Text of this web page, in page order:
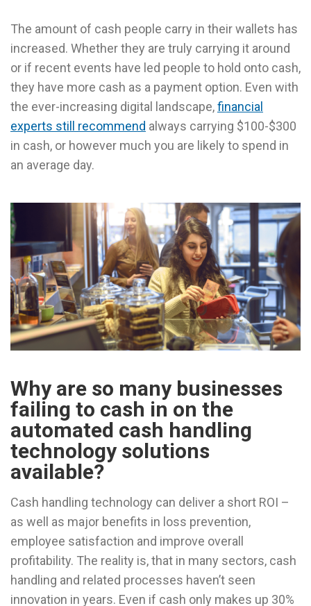
The amount of cash people carry in their wallets has
increased. Whether they are truly carrying it around
or if recent events have led people to hold onto cash,
they have more cash as a payment option. Even with
the ever-increasing digital landscape,financial
experts still recommend always carrying $100-$300
in cash, or however much you are likely to spend in
an average day.
Why are so many businesses
failing to cash in on the
automated cash handling
technology solutions
available?
Cash handling technology can deliver a short ROI –
as well as major benefits in loss prevention,
employee satisfaction and improve overall
profitability. The reality is, that in many sectors, cash
handling and related processes haven’t seen
innovation in years. Even if cash only makes up 30%